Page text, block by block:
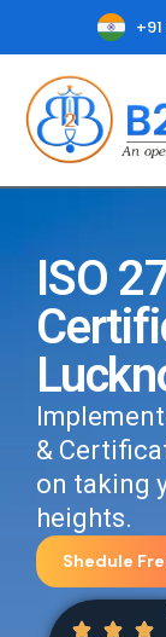
ISO
&
on taking
heights.
Shedule